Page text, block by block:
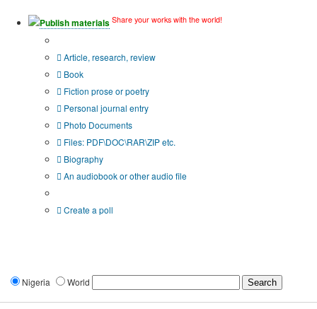
Publish materials Share your works with the world!
Article, research, review
Book
Fiction prose or poetry
Personal journal entry
Photo Documents
Files: PDF\DOC\RAR\ZIP etc.
Biography
An audiobook or other audio file
Create a poll
Nigeria World